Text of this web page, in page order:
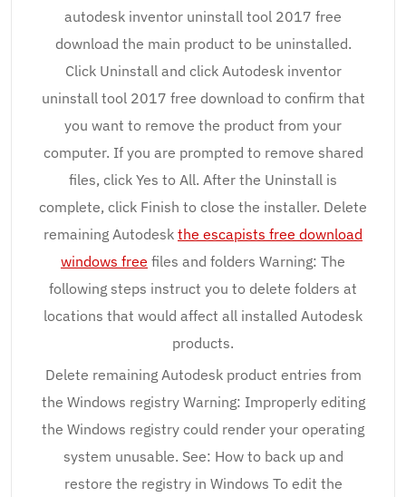
autodesk inventor uninstall tool 2017 free
download the main product to be uninstalled.
Click Uninstall and click Autodesk inventor
uninstall tool 2017 free download to confirm that
you want to remove the product from your
computer. If you are prompted to remove shared
files, click Yes to All. After the Uninstall is
complete, click Finish to close the installer. Delete
remaining Autodesk the escapists free download
windows free files and folders Warning: The
following steps instruct you to delete folders at
locations that would affect all installed Autodesk
products.
Delete remaining Autodesk product entries from
the Windows registry Warning: Improperly editing
the Windows registry could render your operating
system unusable. See: How to back up and
restore the registry in Windows To edit the